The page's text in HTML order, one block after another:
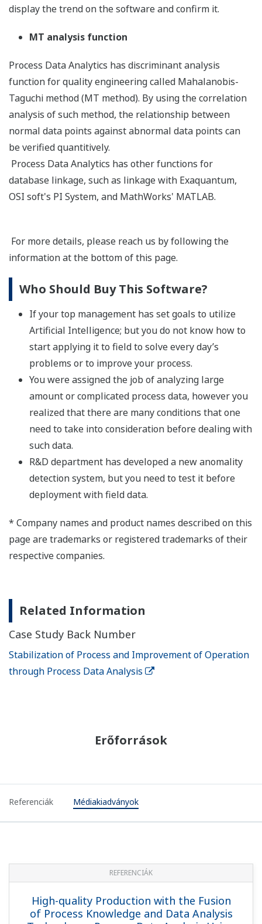
display the trend on the software and confirm it.
MT analysis function
Process Data Analytics has discriminant analysis
function for quality engineering called Mahalanobis-
Taguchi method (MT method). By using the correlation
analysis of such method, the relationship between
normal data points against abnormal data points can
be verified quantitively.
Process Data Analytics has other functions for
database linkage, such as linkage with Exaquantum,
OSI soft's PI System, and MathWorks' MATLAB.
For more details, please reach us by following the
information at the bottom of this page.
Who Should Buy This Software?
If your top management has set goals to utilize
Artificial Intelligence; but you do not know how to
start applying it to field to solve every day’s
problems or to improve your process.
You were assigned the job of analyzing large
amount or complicated process data, however you
realized that there are many conditions that one
need to take into consideration before dealing with
such data.
R&D department has developed a new anomality
detection system, but you need to test it before
deployment with field data.
* Company names and product names described on this
page are trademarks or registered trademarks of their
respective companies.
Related Information
Case Study Back Number
Stabilization of Process and Improvement of Operation
through Process Data Analysis
Erőforrások
Referenciák Médiakiadványok
REFERENCIÁK
High-quality Production with the Fusion
of Process Knowledge and Data Analysis